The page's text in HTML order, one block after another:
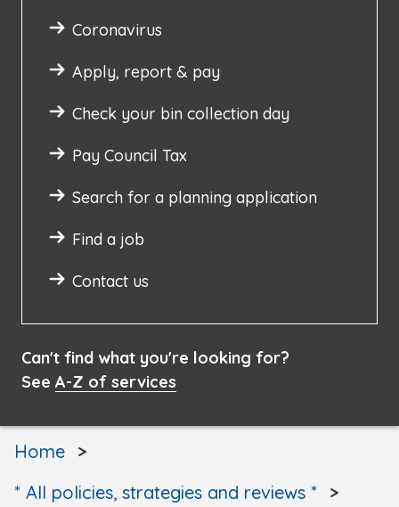
Coronavirus
Apply, report & pay
Check your bin collection day
Pay Council Tax
Search for a planning application
Find a job
Contact us
Can't find what you're looking for?
See A-Z of services
Home
* All policies, strategies and reviews *